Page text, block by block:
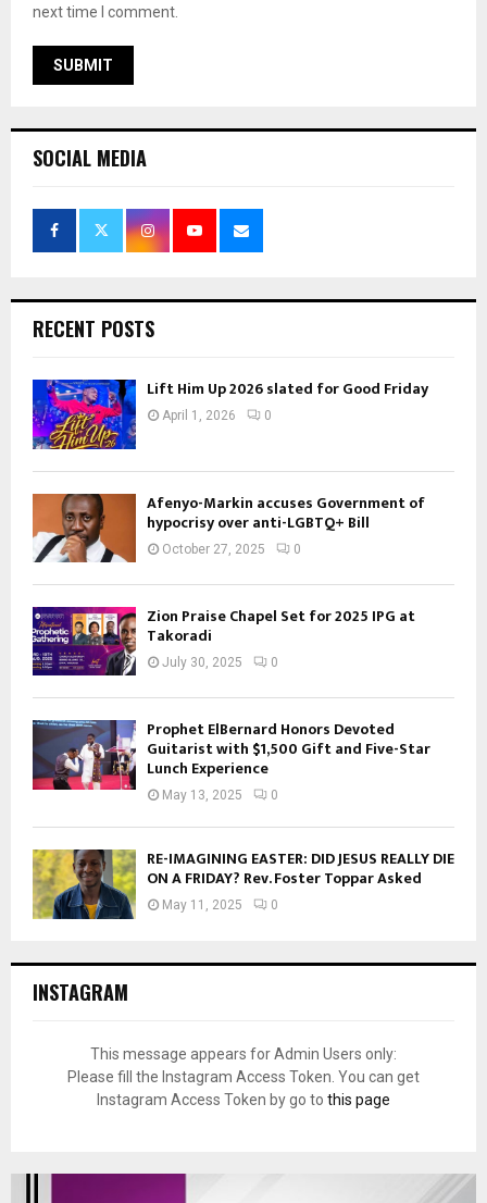
next time I comment.
SOCIAL MEDIA
RECENT POSTS
Lift Him Up 2026 slated for Good Friday
April 1, 2026 0
Afenyo-Markin accuses Government of
hypocrisy over anti-LGBTQ+ Bill
October 27, 2025 0
Zion Praise Chapel Set for 2025 IPG at
Takoradi
July 30, 2025 0
Prophet ElBernard Honors Devoted
Guitarist with $1,500 Gift and Five-Star
Lunch Experience
May 13, 2025 0
RE-IMAGINING EASTER: DID JESUS REALLY DIE
ON A FRIDAY? Rev. Foster Toppar Asked
May 11, 2025 0
INSTAGRAM
This message appears for Admin Users only:
Please fill the Instagram Access Token. You can get
Instagram Access Token by go to this page